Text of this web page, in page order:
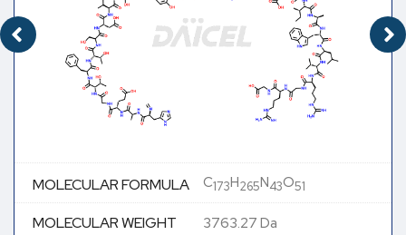
MOLECULAR FORMULA C173H265N43O51
MOLECULAR WEIGHT 3763.27 Da